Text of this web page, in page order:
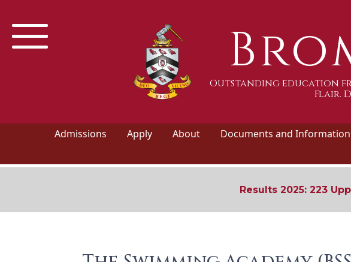
Outstanding education
Flair.
Admissions Apply About Documents and Information
Results 2025: 223